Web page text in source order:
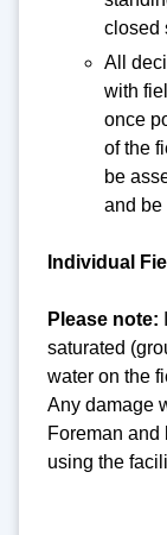
closed
All
with
once
of the
be
and be
Individual
Please note:
saturated
water on the
Any damage
Foreman and
using the